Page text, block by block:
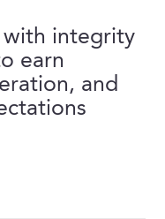
with integrity
earn
and